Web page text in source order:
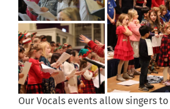
Our Vocals events allow singers